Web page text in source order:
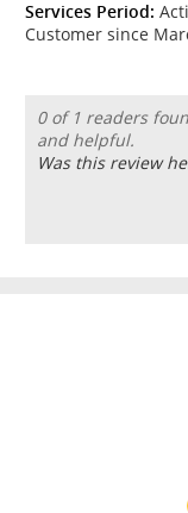
Services Period:
Customer since
0 of 1 readers
and helpful.
Was this review